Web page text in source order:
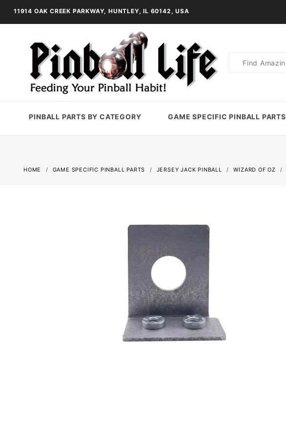
11914 OAK CREEK PARKWAY, HUNTLEY, IL 60142, USA
Product
PINBALL PARTS BY CATEGORY GAME SPECIFIC PINBALL PARTS
HOME GAME SPECIFIC PINBALL PARTS JERSEY JACK PINBALL WIZARD OF OZ